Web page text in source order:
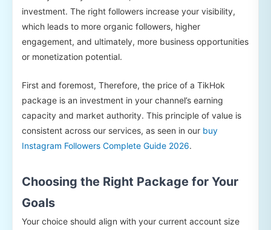
investment. The right followers increase your visibility,
which leads to more organic followers, higher
engagement, and ultimately, more business opportunities
or monetization potential.
First and foremost, Therefore, the price of a TikHok
package is an investment in your channel’s earning
capacity and market authority. This principle of value is
consistent across our services, as seen in our buy
Instagram Followers Complete Guide 2026.
Choosing the Right Package for Your
Goals
Your choice should align with your current account size